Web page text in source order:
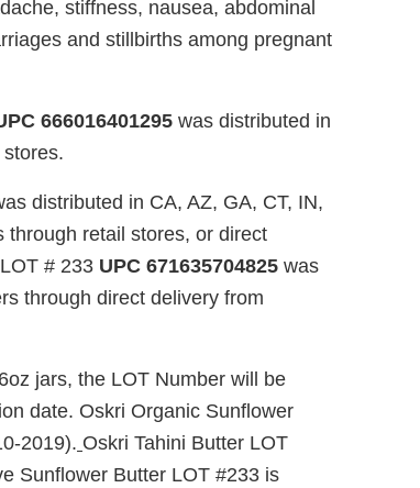
stiffness, nausea, abdominal
and stillbirths among pregnant
666016401295 was distributed in
distributed in CA, AZ, GA, CT, IN,
through retail stores, or direct
# 233 UPC 671635704825 was
through direct delivery from
jars, the LOT Number will be
date. Oskri Organic Sunflower
2019). Oskri Tahini Butter LOT
Sunflower Butter LOT #233 is